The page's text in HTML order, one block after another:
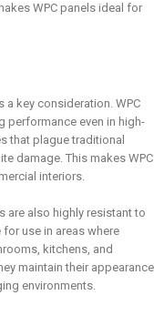
WPC panels ideal for
a key consideration. WPC
performance even in high-
that plague traditional
damage. This makes WPC
interiors.
are also highly resistant to
use in areas where
kitchens, and
maintain their appearance
environments.